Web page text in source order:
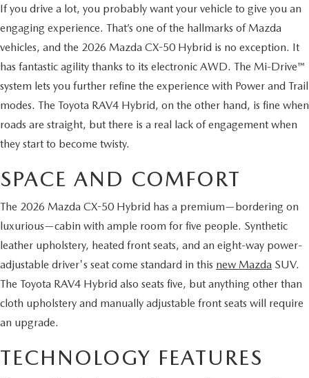
2026 MAZDA CX-50 HYBRID
2026 MAZDA CX-70
2026 MAZDA CX-5
2026 MAZDA MX-5 MIATA RF
2026 MAZDA CX-5 TOUCHSCREEN
MAZDA RECALL INFO
MAZDA DIGITAL SERVICE
ROUTINE MAINTENANCE
MAZDA COURTESY VEHICLES
GENUINE MAZDA PREMIUM OIL
GENUINE MAZDA BATTERIES
GENUINE MAZDA AIR FILTERS
MAZDA TIRES
SERVICE AND PARTS SPECIALS
ROUTE 9 MAZDA FREQUENTLY ASKED QUESTIONS
ULSTER COUNTY SPCA
If you drive a lot, you probably want your vehicle to give you an
engaging experience. That’s one of the hallmarks of Mazda
vehicles, and the 2026 Mazda CX-50 Hybrid is no exception. It
has fantastic agility thanks to its electronic AWD. The Mi-Drive™
system lets you further refine the experience with Power and Trail
modes. The Toyota RAV4 Hybrid, on the other hand, is fine when
roads are straight, but there is a real lack of engagement when
they start to become twisty.
SPACE AND COMFORT
The 2026 Mazda CX-50 Hybrid has a premium—bordering on
luxurious—cabin with ample room for five people. Synthetic
leather upholstery, heated front seats, and an eight-way power-
adjustable driver's seat come standard in this new Mazda SUV.
The Toyota RAV4 Hybrid also seats five, but anything other than
cloth upholstery and manually adjustable front seats will require
an upgrade.
TECHNOLOGY FEATURES